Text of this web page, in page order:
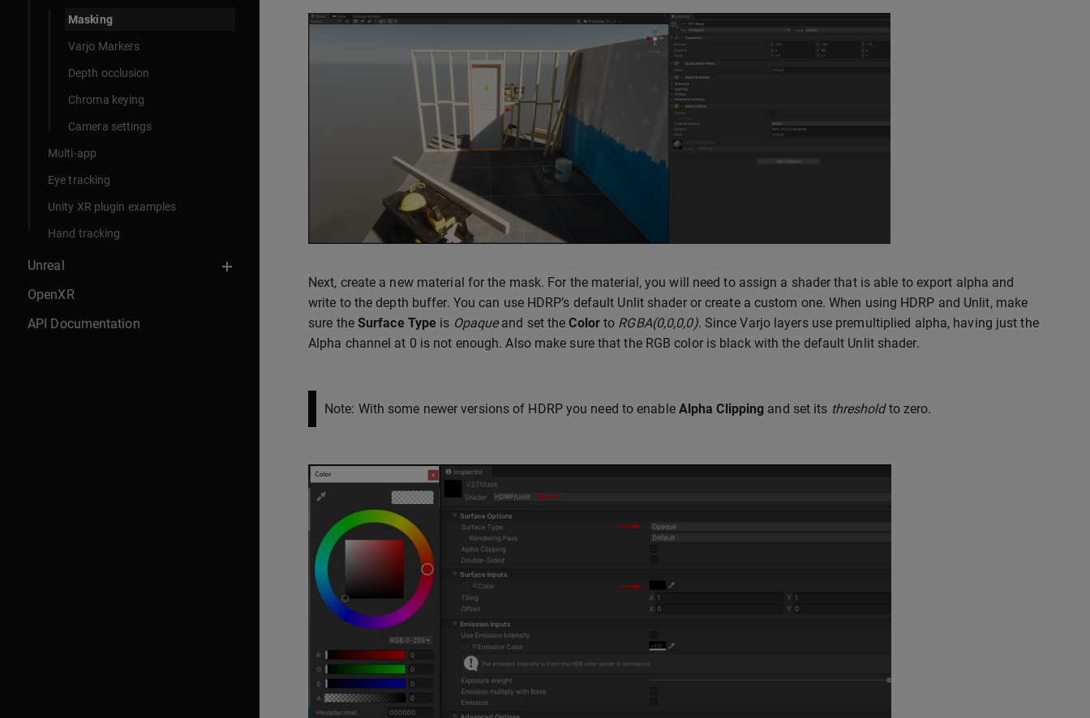
Masking
Varjo Markers
Depth occlusion
Chroma keying
Camera settings
Multi-app
Eye tracking
Unity XR plugin examples
Hand tracking
Unreal
OpenXR
API Documentation
Next, create a new material for the mask. For the material, you will need to assign a shader that is able to export alpha and
write to the depth buffer. You can use HDRP’s default Unlit shader or create a custom one. When using HDRP and Unlit, make
sure the Surface Type is Opaqueand set theColorto RGBA(0,0,0,0). Since Varjo layers use premultiplied alpha, having just the
Alpha channel at 0 is not enough. Also make sure that the RGB color is black with the default Unlit shader.
Note: With some newer versions of HDRP you need to enable Alpha Clipping and set its thresholdto zero.